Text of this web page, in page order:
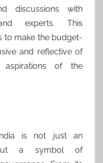
discussions with
experts. This
to make the budget-
and reflective of
of the
is not just an
a symbol of